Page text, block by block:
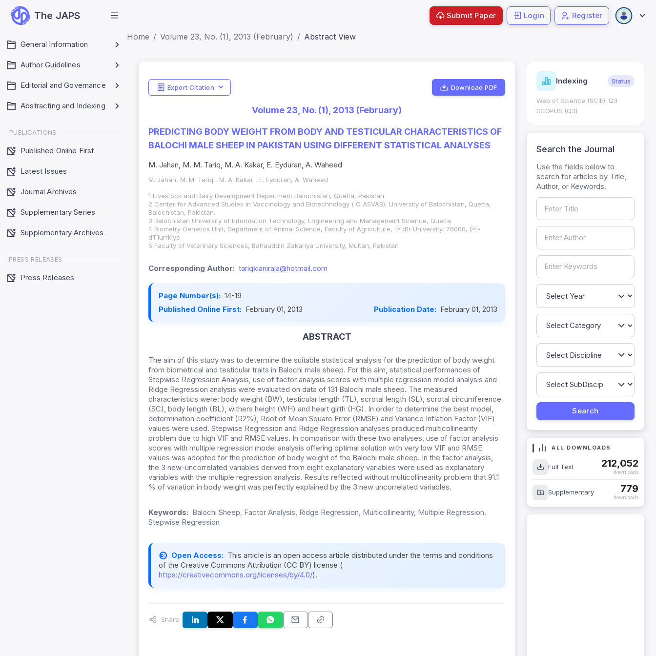
The JAPS
General Information
Author Guidelines
Editorial and Governance
Abstracting and Indexing
PUBLICATIONS
Published Online First
Latest Issues
Journal Archives
Supplementary Series
Supplementary Archives
PRESS RELEASES
Press Releases
Submit Paper Login Register
Home Volume 23, No. (1), 2013 (February) Abstract View
Export Citation Download PDF
Volume 23, No. (1), 2013 (February)
PREDICTING BODY WEIGHT FROM BODY AND TESTICULAR CHARACTERISTICS OF
BALOCHI MALE SHEEP IN PAKISTAN USING DIFFERENT STATISTICAL ANALYSES
M. Jahan, M. M. Tariq, M. A. Kakar, E. Eyduran, A. Waheed
M. Jahan, M. M. Tariq , M. A. Kakar , E. Eyduran, A. Waheed
1 Livestock and Dairy Development Department Balochistan, Quetta, Pakistan
2 Center for Advanced Studies in Vaccinology and Biotechnology ( C ASVAB), University of Balochistan, Quetta,
Balochistan, Pakistan.
3 Balochistan University of Information Technology, Engineering and Management Science, Quetta
4 Biometry Genetics Unit, Department of Animal Science, Faculty of Agriculture, Id1r University, 76000, I-
dT1urrkiye.
5 Faculty of Veterinary Sciences, Bahauddin Zakariya University, Multan, Pakistan
Corresponding Author: tariqkianiraja@hotmail.com
Page Number(s): 14-19
Published Online First: February 01, 2013 Publication Date: February 01, 2013
ABSTRACT
The aim of this study was to determine the suitable statistical analysis for the prediction of body weight
from biometrical and testicular traits in Balochi male sheep. For this aim, statistical performances of
Stepwise Regression Analysis, use of factor analysis scores with multiple regression model analysis and
Ridge Regression analysis were evaluated on data of 131 Balochi male sheep. The measured
characteristics were: body weight (BW), testicular length (TL), scrotal length (SL), scrotal circumference
(SC), body length (BL), withers height (WH) and heart girth (HG). In order to determine the best model,
determination coefficient (R2%), Root of Mean Square Error (RMSE) and Variance Inflation Factor (VIF)
values were used. Stepwise Regression and Ridge Regression analyses produced multicollinearity
problem due to high VIF and RMSE values. In comparison with these two analyses, use of factor analysis
scores with multiple regression model analysis offering optimal solution with very low VIF and RMSE
values was adopted for the prediction of body weight of the Balochi male sheep. In the factor analysis,
the 3 new-uncorrelated variables derived from eight explanatory variables were used as explanatory
variables with the multiple regression analysis. Results reflected without multicollinearity problem that 91.1
% of variation in body weight was perfectly explained by the 3 new uncorrelated variables.
Keywords: Balochi Sheep, Factor Analysis, Ridge Regression, Multicollinearity, Multiple Regression,
Stepwise Regression
Open Access: This article is an open access article distributed under the terms and conditions
of the Creative Commons Attribution (CC BY) license (
https://creativecommons.org/licenses/by/4.0/).
Share:
Indicators Metrics Indexing Status
Web of Science (SCIE): Q3
SCOPUS (Q3)
Search the Journal
Use the fields below to
search for articles by Title,
Author, or Keywords.
ALL DOWNLOADS
Full Text 212,052
downloads
Supplementary 779
downloads